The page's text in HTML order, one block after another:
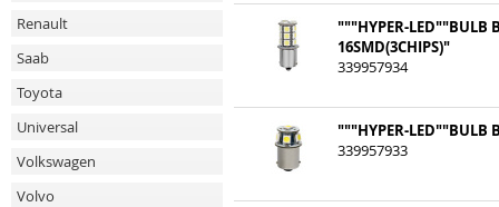
Renault
Saab
Toyota
Universal
Volkswagen
Volvo
"""HYPER-LED""BULB
16SMD(3CHIPS)"
339957934
"""HYPER-LED""BULB
339957933